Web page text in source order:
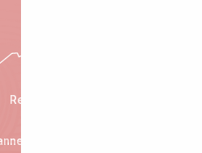
Rennes